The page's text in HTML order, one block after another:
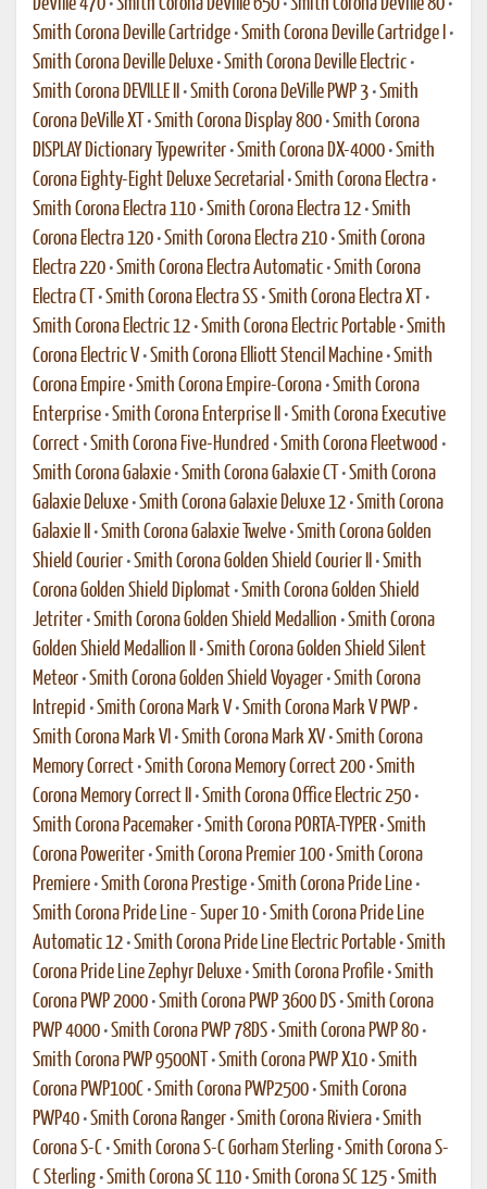
DeVille 470 •Smith Corona DeVille 650 •Smith Corona DeVille 80 •
Smith Corona Deville Cartridge •Smith Corona Deville Cartridge I •
Smith Corona Deville Deluxe •Smith Corona Deville Electric •
Smith Corona DEVILLE II
•Smith Corona DeVille PWP 3 •Smith
Corona DeVille XT •Smith Corona Display 800 •Smith Corona
DISPLAY Dictionary Typewriter •Smith Corona DX-4000 •Smith
Corona Eighty-Eight Deluxe Secretarial •Smith Corona Electra •
Smith Corona Electra 110 •Smith Corona Electra 12 •Smith
Corona Electra 120 •Smith Corona Electra 210 •Smith Corona
Electra 220 •Smith Corona Electra Automatic •Smith Corona
Electra CT
•Smith Corona Electra SS •Smith Corona Electra XT •
Smith Corona Electric 12 •Smith Corona Electric Portable •Smith
Corona Electric V •Smith Corona Elliott Stencil Machine •Smith
Corona Empire •Smith Corona Empire-Corona •Smith Corona
Enterprise •Smith Corona Enterprise II •Smith Corona Executive
Correct •Smith Corona Five-Hundred •Smith Corona Fleetwood •
Smith Corona Galaxie •Smith Corona Galaxie CT •Smith Corona
Galaxie Deluxe •Smith Corona Galaxie Deluxe 12 •Smith Corona
Galaxie II
•Smith Corona Galaxie Twelve •Smith Corona Golden
Shield Courier •Smith Corona Golden Shield Courier II •Smith
Corona Golden Shield Diplomat •Smith Corona Golden Shield
Jetriter •Smith Corona Golden Shield Medallion •Smith Corona
Golden Shield Medallion II
•Smith Corona Golden Shield Silent
Meteor •Smith Corona Golden Shield Voyager •Smith Corona
Intrepid •Smith Corona Mark V •Smith Corona Mark V PWP •
Smith Corona Mark VI •Smith Corona Mark XV •Smith Corona
Memory Correct •Smith Corona Memory Correct 200 •Smith
Corona Memory Correct II
•Smith Corona Office Electric 250 •
Smith Corona Pacemaker •Smith Corona PORTA-TYPER •Smith
Corona Poweriter •Smith Corona Premier 100 •Smith Corona
Premiere •Smith Corona Prestige •Smith Corona Pride Line •
Smith Corona Pride Line - Super 10 •Smith Corona Pride Line
Automatic 12 •Smith Corona Pride Line Electric Portable •Smith
Corona Pride Line Zephyr Deluxe •Smith Corona Profile •Smith
Corona PWP 2000 •Smith Corona PWP 3600 DS •Smith Corona
PWP 4000 •Smith Corona PWP 78DS •Smith Corona PWP 80 •
Smith Corona PWP 9500NT
•Smith Corona PWP X10 •Smith
Corona PWP100C •Smith Corona PWP2500 •Smith Corona
PWP40 •Smith Corona Ranger •Smith Corona Riviera •Smith
Corona S-C •Smith Corona S-C Gorham Sterling •Smith Corona S-
C Sterling •Smith Corona SC 110 •Smith Corona SC 125 •Smith